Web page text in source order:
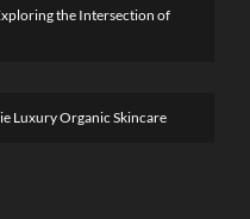
the Intersection of
Luxury Organic Skincare